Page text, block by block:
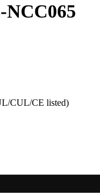
NCC065
CUL/CE listed)